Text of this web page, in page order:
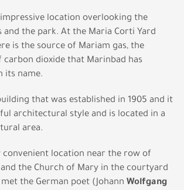
impressive location overlooking the
the park. At the Maria Corti Yard
is the source of Mariam gas, the
carbon dioxide that Marinbad has
its name.
that was established in 1905 and it
architectural style and is located in a
area.
convenient location near the row of
the Church of Mary in the courtyard
the German poet (Johann Wolfgang